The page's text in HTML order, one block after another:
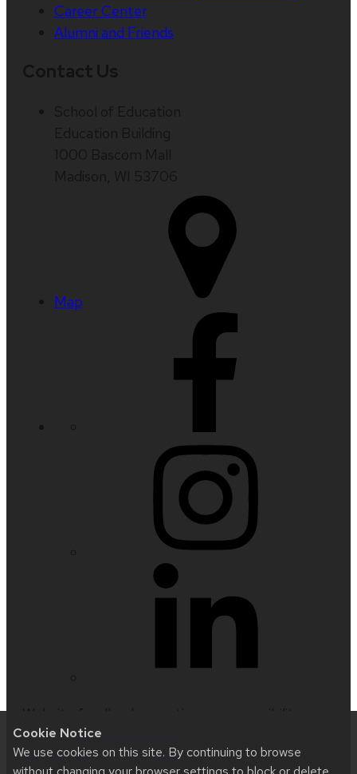
Cookie Notice
We use cookies on this site. By continuing to browse
Career Center
Alumni and Friends
Map
issues:nfetter@wisc.edu
accessibility at UW–Madison.